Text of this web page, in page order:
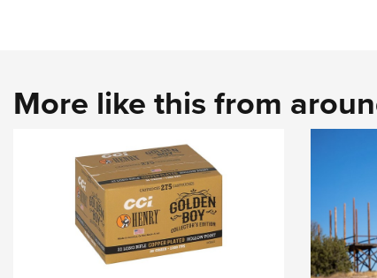
More like this from